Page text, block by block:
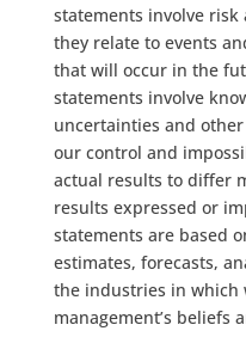
statements involve
they relate to events
that will occur in the
statements involve
uncertainties and
our control and
actual results to differ
results expressed or
statements are based
estimates, forecasts,
the industries in which
management’s beliefs